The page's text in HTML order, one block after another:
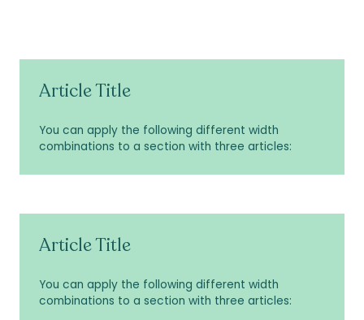
Article Title
You can apply the following different width
combinations to a section with three articles:
Article Title
You can apply the following different width
combinations to a section with three articles: